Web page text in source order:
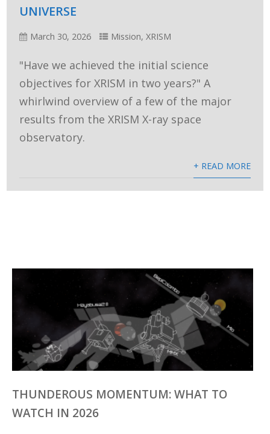
UNIVERSE
March 30, 2026 Mission,XRISM
"Have we achieved the initial science
objectives for XRISM in two years?" A
whirlwind overview of a few of the major
results from the XRISM X-ray space
observatory.
+ READ MORE
THUNDEROUS MOMENTUM: WHAT TO
WATCH IN 2026